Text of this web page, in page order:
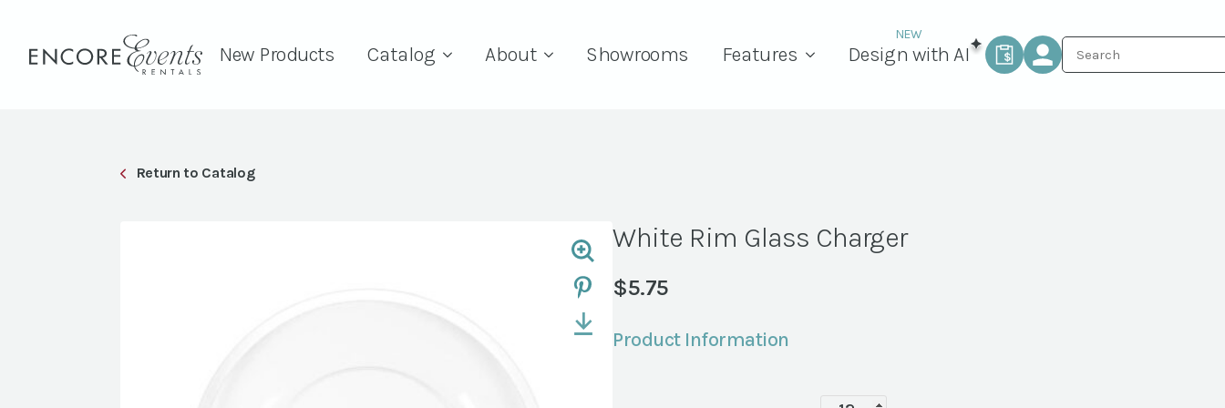
New Products Catalog About Showrooms Features Design with AI
Return to Catalog
White Rim Glass Charger
$5.75
Product Information